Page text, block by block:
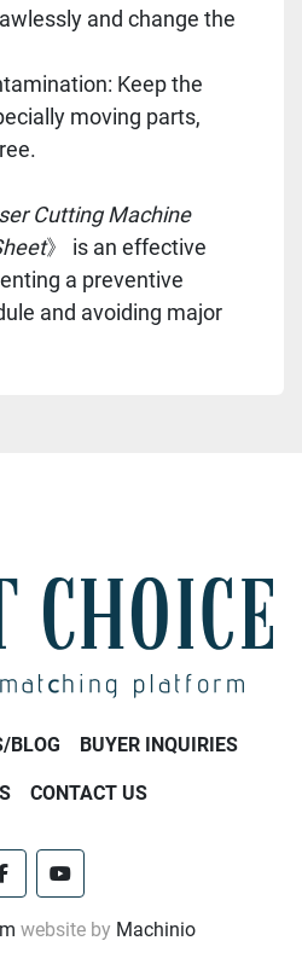
and change the
Keep the
moving parts,
Cutting Machine
》 is an effective
a preventive
and avoiding major
BLOG BUYER INQUIRIES
CONTACT US
facebookyoutube
website by Machinio